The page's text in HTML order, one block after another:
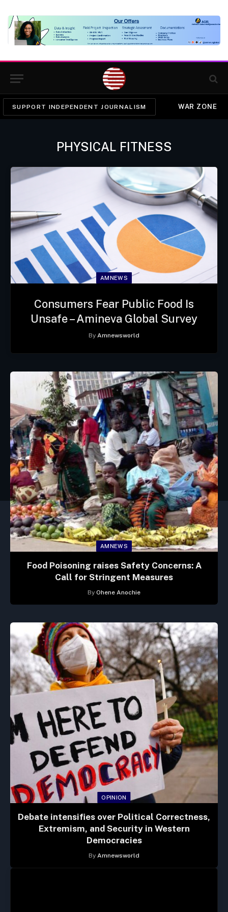
SUPPORT INDEPENDENT JOURNALISM WAR ZONE
PHYSICAL FITNESS
AMNEWS
Consumers Fear Public Food Is
Unsafe – Amineva Global Survey
By Amnewsworld
AMNEWS
Food Poisoning raises Safety Concerns: A
Call for Stringent Measures
By Ohene Anochie
OPINION
Debate intensifies over Political Correctness,
Extremism, and Security in Western
Democracies
By Amnewsworld